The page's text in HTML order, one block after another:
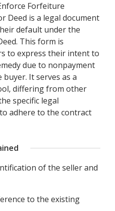
Forfeiture
Deed is a legal document
default under the
This form is
to express their intent to
due to nonpayment
It serves as a
differing from other
specific legal
adhere to the contract
of the seller and
to the existing